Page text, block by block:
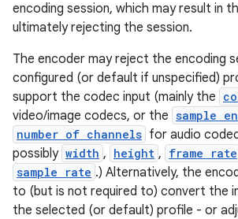
encoding session, which may result in
ultimately rejecting the session.
The encoder may reject the encoding
configured (or default if unspecified)
support the codec input (mainly the
video/image codecs, or the sample
number of channels for audio
possibly width , height , frame rate
sample rate .) Alternatively, the
to (but is not required to) convert the
the selected (or default) profile - or